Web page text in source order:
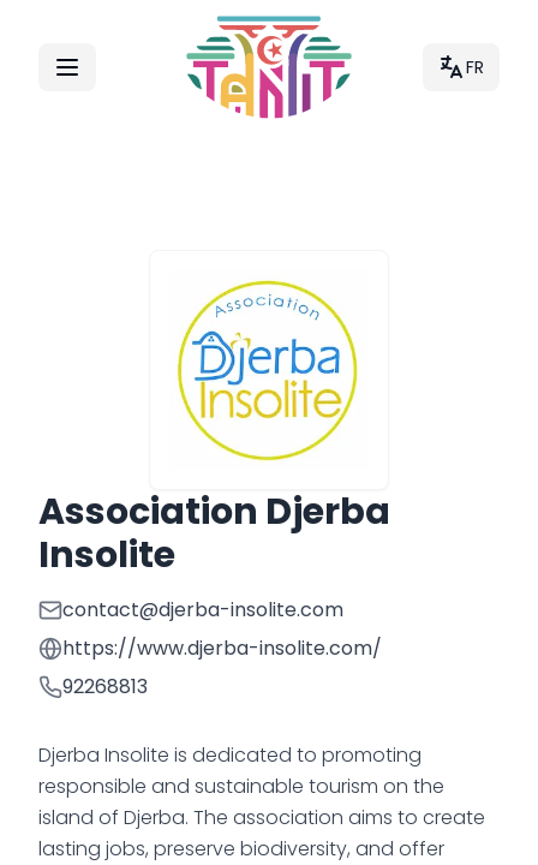
FR
Association Djerba
Insolite
contact@djerba-insolite.com
https://www.djerba-insolite.com/
92268813
Djerba Insolite is dedicated to promoting
responsible and sustainable tourism on the
island of Djerba. The association aims to create
lasting jobs, preserve biodiversity, and offer